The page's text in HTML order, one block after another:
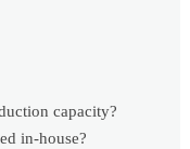
capacity?
in-house?